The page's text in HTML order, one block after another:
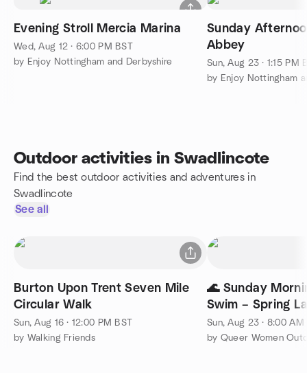
Evening Stroll Mercia Marina
Wed, Aug 12 · 6:00 PM BST
by Enjoy Nottingham and Derbyshire
Sunday
Abbey
Sun, Aug 23 · 1:15 PM
by Enjoy Nottingham
Outdoor activities in Swadlincote
Find the best outdoor activities and adventures in
Swadlincote
See all
Burton Upon Trent Seven Mile
Circular Walk
Sun, Aug 16 · 12:00 PM BST
by Walking Friends
🌊 Sunday
Swim – Spring
Sun, Aug 23 · 8:00 AM
by Queer Women